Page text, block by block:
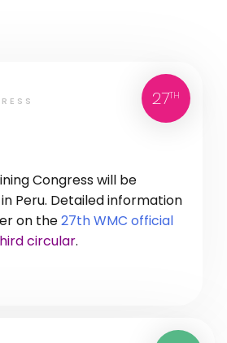
Congress will be
Peru. Detailed information
on the27th WMC official
circular.
27TH